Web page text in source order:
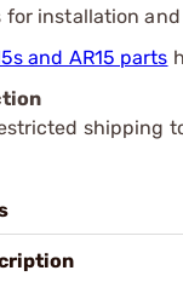
for installation
and AR15 parts
shipping